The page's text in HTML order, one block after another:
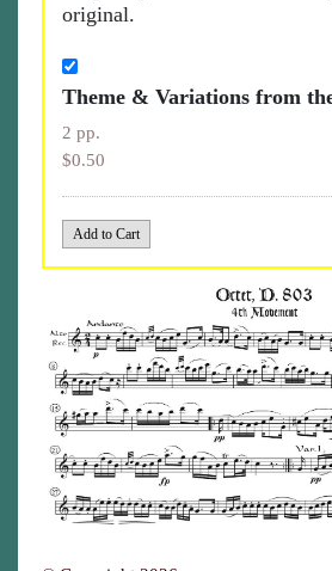
original.
Theme & Variations from
2 pp.
$0.50